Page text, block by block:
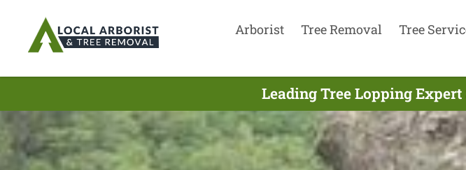
Arborist Tree Removal Tree
Leading Tree Lopping